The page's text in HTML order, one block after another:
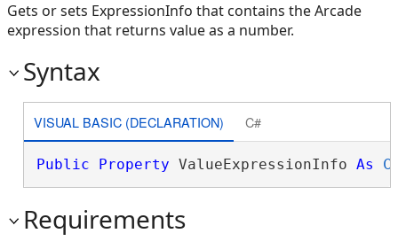
Gets or sets ExpressionInfo that contains the Arcade
expression that returns value as a number.
Syntax
VISUAL BASIC (DECLARATION) C#
Public Property ValueExpressionInfo As
Requirements